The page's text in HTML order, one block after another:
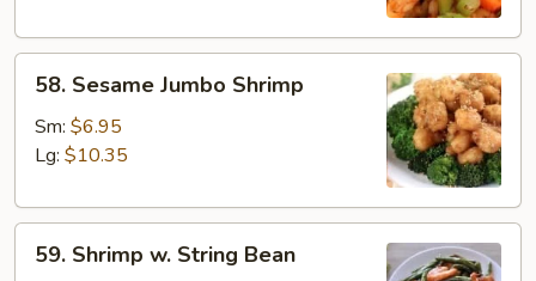
Sauce
58.
Sesame
Jumbo
Shrimp
58. Sesame Jumbo Shrimp
Sm: $6.95
Lg: $10.35
59.
Shrimp
59. Shrimp w. String Bean